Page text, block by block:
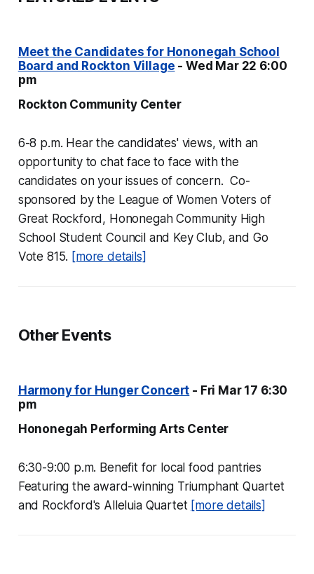
Meet the Candidates for Hononegah School
Board and Rockton Village - Wed Mar 22 6:00
pm
Rockton Community Center
6-8 p.m. Hear the candidates' views, with an
opportunity to chat face to face with the
candidates on your issues of concern. Co-
sponsored by the League of Women Voters of
Great Rockford, Hononegah Community High
School Student Council and Key Club, and Go
Vote 815. [more details]
Other Events
Harmony for Hunger Concert - Fri Mar 17 6:30
pm
Hononegah Performing Arts Center
6:30-9:00 p.m. Benefit for local food pantries
Featuring the award-winning Triumphant Quartet
and Rockford's Alleluia Quartet [more details]